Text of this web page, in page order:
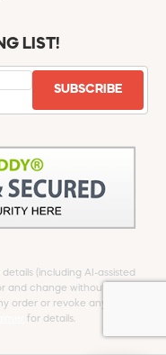
LIST!
SUBSCRIBE
(including AI-assisted
and change without notice.
order or revoke any offer at
for details.